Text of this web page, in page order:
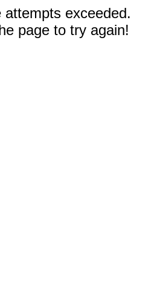
attempts exceeded.
page to try again!